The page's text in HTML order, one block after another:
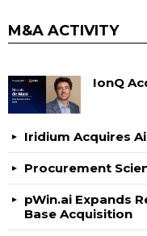
M&A ACTIVITY
IonQ
Iridium Acquires
Procurement
pWin.ai Expands
Base Acquisition